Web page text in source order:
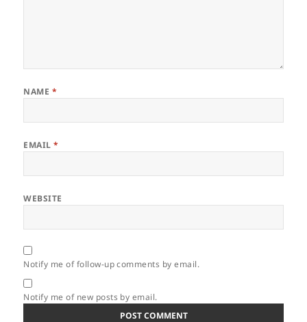
NAME *
EMAIL*
WEBSITE
Notify me of follow-up comments by email.
Notify me of new posts by email.